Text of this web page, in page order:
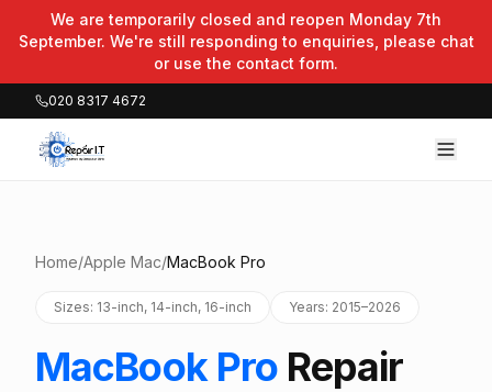
We are temporarily closed and reopen Monday 7th
September. We're still responding to enquiries, please chat
or use the contact form.
020 8317 4672
Home/Apple Mac/MacBook Pro
Sizes: 13-inch, 14-inch, 16-inch Years: 2015–2026
MacBook Pro Repair